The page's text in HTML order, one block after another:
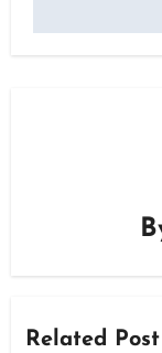
Related Post